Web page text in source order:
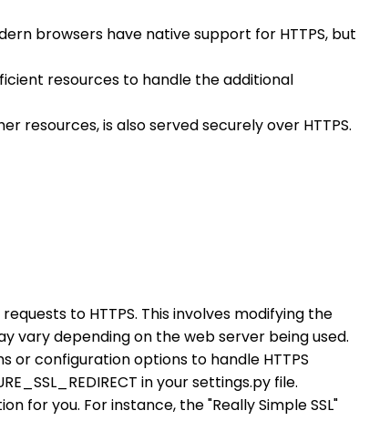
browsers have native support for HTTPS, but
resources to handle the additional
resources, is also served securely over HTTPS.
to HTTPS. This involves modifying the
vary depending on the web server being used.
or configuration options to handle HTTPS
in your settings.py file.
for you. For instance, the "Really Simple SSL"